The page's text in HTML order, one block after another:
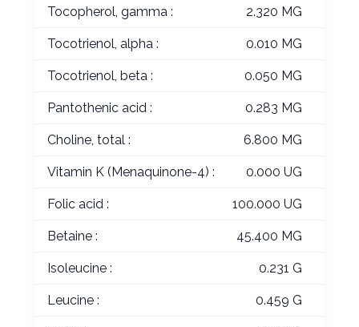
Tocopherol, gamma : 2.320 MG
Tocotrienol, alpha : 0.010 MG
Tocotrienol, beta : 0.050 MG
Pantothenic acid : 0.283 MG
Choline, total : 6.800 MG
Vitamin K (Menaquinone-4) : 0.000 UG
Folic acid : 100.000 UG
Betaine : 45.400 MG
Isoleucine : 0.231 G
Leucine : 0.459 G